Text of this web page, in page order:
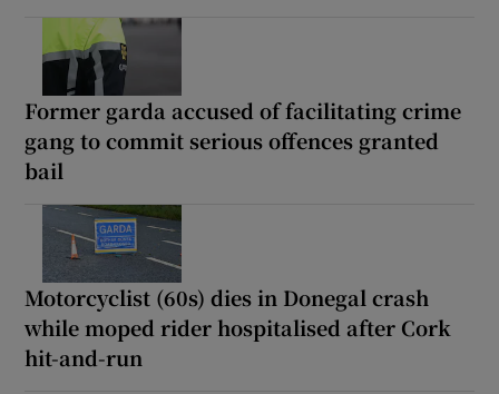
Former garda accused of facilitating crime
gang to commit serious offences granted
bail
Motorcyclist (60s) dies in Donegal crash
while moped rider hospitalised after Cork
hit-and-run